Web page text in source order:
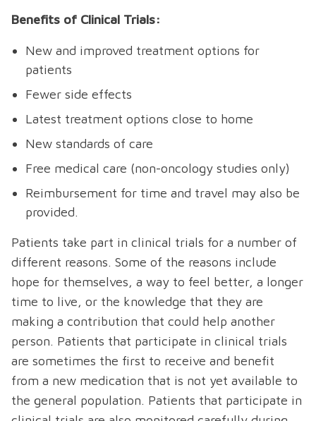
Benefits of Clinical Trials:
New and improved treatment options for
patients
Fewer side effects
Latest treatment options close to home
New standards of care
Free medical care (non-oncology studies only)
Reimbursement for time and travel may also be
provided.
Patients take part in clinical trials for a number of
different reasons. Some of the reasons include
hope for themselves, a way to feel better, a longer
time to live, or the knowledge that they are
making a contribution that could help another
person. Patients that participate in clinical trials
are sometimes the first to receive and benefit
from a new medication that is not yet available to
the general population. Patients that participate in